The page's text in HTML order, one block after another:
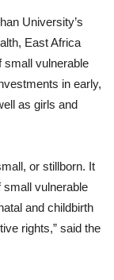
University’s
East Africa
small vulnerable
in early,
as girls and
or stillborn. It
small vulnerable
and childbirth
rights,” said the